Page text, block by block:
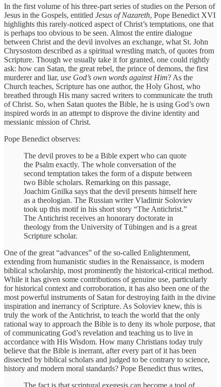
In the first volume of his three-part series of studies on the Person of
Jesus in the Gospels, entitled Jesus of Nazareth, Pope Benedict XVI
highlights this rarely-noticed aspect of Christ’s temptations, one that
is perhaps too obvious to be seen. Almost the entire dialogue
between Christ and the devil involves an exchange, what St. John
Chrysostom described as a spiritual wrestling match, of quotes from
Scripture. Though we usually take it for granted, one could rightly
ask: how can Satan, the great rebel, the prince of demons, the first
murderer and liar, use God’s own words against Him? As the
Church teaches, Scripture has one author, the Holy Ghost, who
breathed through His many sacred writers to communicate the truth
of Christ. So, when Satan quotes the Bible, he is using God’s own
inspired words in an attempt to disprove the divine identity and
messianic mission of Christ.
Pope Benedict observes:
The devil proves to be a Bible expert who can quote
the Psalm exactly. The whole conversation of the
second temptation takes the form of a dispute between
two Bible scholars. Remarking on this passage,
Joachim Gnilka says that the devil presents himself here
as a theologian. The Russian writer Vladimir Soloviev
took up this motif in his short story “The Antichrist.”
The Antichrist receives an honorary doctorate in
theology from the University of Tübingen and is a great
Scripture scholar.
One of the great “advances” of the so-called Enlightenment,
extending from humanistic studies in the Renaissance, is modern
biblical scholarship, most prominently the historical-critical method.
While it has given some contributions of genuine use, particularly
for historical context and corroboration, it has also been one of the
most powerful instruments of Satan for destroying faith in the divine
inspiration and inerrancy of Scripture. As Soloviev knew, this is
truly the work of the Antichrist, to teach the world that the only
rational way to approach the Bible is to deny its whole purpose, that
of communicating God’s revelation and teaching us to live in
accordance with His Wisdom. How many Christians today truly
believe that the Bible is inerrant, after every part of it has been
dissected by biblical scholars and judged to be contrary to science,
history and modern moral standards? Pope Benedict thus writes,
The fact is that scriptural exegesis can become a tool of